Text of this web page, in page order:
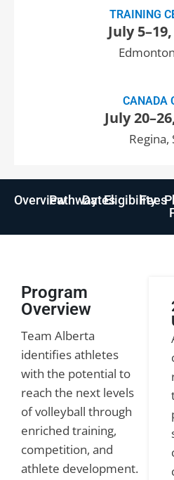
TRAINING
July
CANADA
July
Regina,
OverviewPathwayDatesEligibility
Fees
Program
Overview
Team Alberta
identifies athletes
with the potential to
reach the next levels
of volleyball through
enriched training,
competition, and
athlete development.